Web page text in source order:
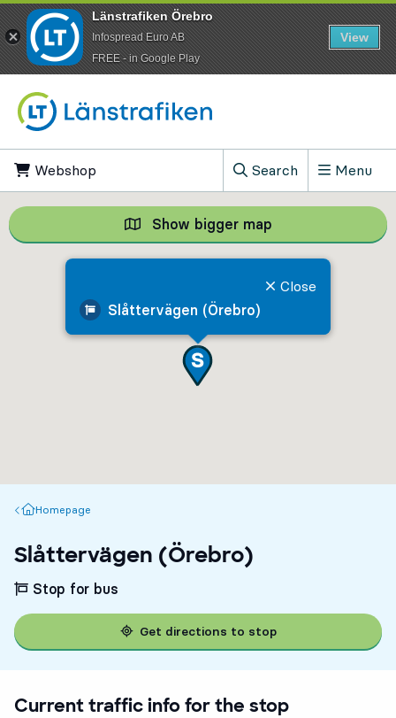
Webshop
Search
, Show search field
Menu
Slåttervägen (Örebro)
Close
Show bigger map Show bigger
Homepage
Homepage
Slåttervägen (Örebro)
Stop for bus
Get directions to stop
Current traffic info for the stop
Länstrafiken Örebro
Infospread Euro AB
​FREE - in Google Play
View